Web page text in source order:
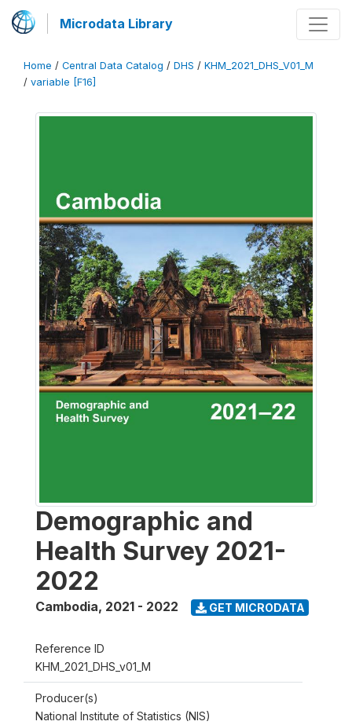
Microdata Library
Home / Central Data Catalog / DHS / KHM_2021_DHS_V01_M
/ variable [F16]
Demographic and
Health Survey 2021-
2022
Cambodia, 2021 - 2022 GET MICRODATA
Reference ID
KHM_2021_DHS_v01_M
Producer(s)
National Institute of Statistics (NIS)